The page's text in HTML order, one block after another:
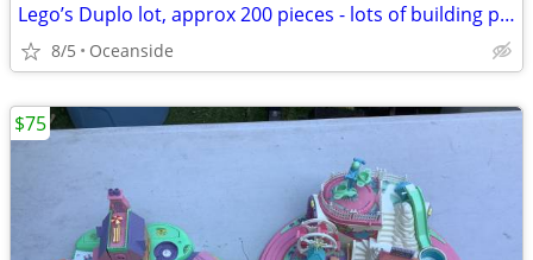
Lego’s Duplo lot, approx 200 pieces - lots of building play time
8/5 Oceanside
$75